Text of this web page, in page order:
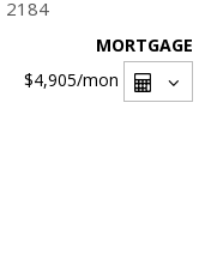
2184
MORTGAGE
$4,905/mon